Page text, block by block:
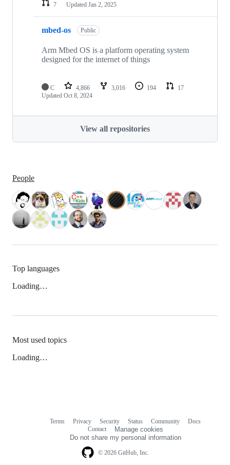
7
Updated Jan 2, 2025
mbed-os Public
Arm Mbed OS is a platform operating system
designed for the internet of things
C 4,866 3,016 194
17
Updated Oct 8, 2024
View all repositories
People
Top languages
Loading…
Most used topics
Loading…
© 2026 GitHub, Inc.
Terms Privacy Security Status Community
Docs
Contact
Manage cookies
Do not share my personal information